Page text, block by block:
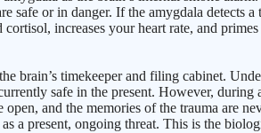
or in danger. If the amygdala detects a
increases your heart rate, and
brain’s timekeeper and filing cabinet.
safe in the present. However,
and the memories of the trauma are
a present, ongoing threat. This is the